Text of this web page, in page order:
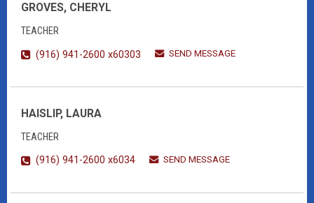
GROVES, CHERYL
TEACHER
(916) 941-2600 x60303
SEND MESSAGE
HAISLIP, LAURA
TEACHER
(916) 941-2600 x6034
SEND MESSAGE